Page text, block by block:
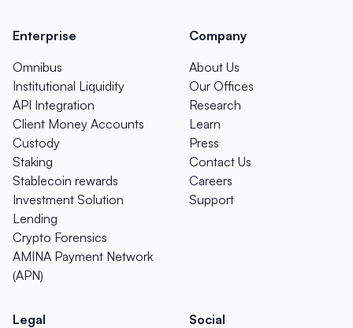
Enterprise
Omnibus
Institutional Liquidity
API Integration
Client Money Accounts
Custody
Staking
Stablecoin rewards
Investment Solution
Lending
Crypto Forensics
AMINA Payment Network
(APN)
Company
About Us
Our Offices
Research
Learn
Press
Contact Us
Careers
Support
Legal
Social